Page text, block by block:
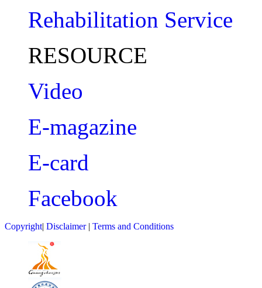
Rehabilitation Service
RESOURCE
Video
E-magazine
E-card
Facebook
Copyright| Disclaimer| Terms and Conditions